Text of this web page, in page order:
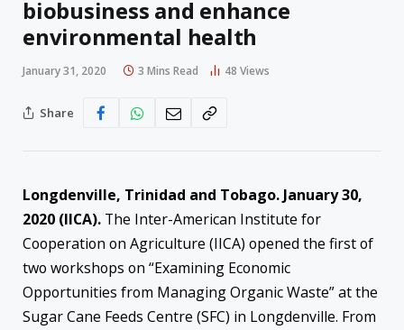
biobusiness and enhance
environmental health
January 31, 2020 3 Mins Read 48 Views
Share
Longdenville, Trinidad and Tobago. January 30,
2020 (IICA). The Inter-American Institute for
Cooperation on Agriculture (IICA) opened the first of
two workshops on “Examining Economic
Opportunities from Managing Organic Waste” at the
Sugar Cane Feeds Centre (SFC) in Longdenville. From